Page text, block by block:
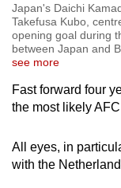
Japan's Daichi
Takefusa Kubo,
opening goal during
between Japan and
see more
Fast forward four
the most likely
All eyes, in
with the